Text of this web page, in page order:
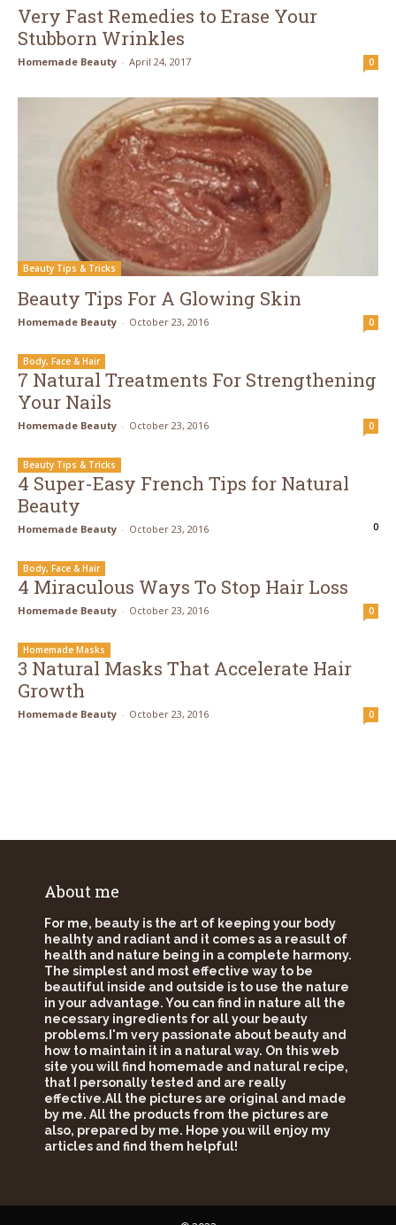
Very Fast Remedies to Erase Your
Stubborn Wrinkles
Homemade Beauty - April 24, 2017 0
Beauty Tips & Tricks
Beauty Tips For A Glowing Skin
Homemade Beauty - October 23, 2016 0
Body, Face & Hair
7 Natural Treatments For Strengthening
Your Nails
Homemade Beauty - October 23, 2016 0
Beauty Tips & Tricks
4 Super-Easy French Tips for Natural
Beauty
Homemade Beauty - October 23, 2016 0
Body, Face & Hair
4 Miraculous Ways To Stop Hair Loss
Homemade Beauty - October 23, 2016 0
Homemade Masks
3 Natural Masks That Accelerate Hair
Growth
Homemade Beauty - October 23, 2016 0
About me
For me, beauty is the art of keeping your body
healhty and radiant and it comes as a reasult of
health and nature being in a complete harmony.
The simplest and most effective way to be
beautiful inside and outside is to use the nature
in your advantage. You can find in nature all the
necessary ingredients for all your beauty
problems.I'm very passionate about beauty and
how to maintain it in a natural way. On this web
site you will find homemade and natural recipe,
that I personally tested and are really
effective.All the pictures are original and made
by me. All the products from the pictures are
also, prepared by me. Hope you will enjoy my
articles and find them helpful!